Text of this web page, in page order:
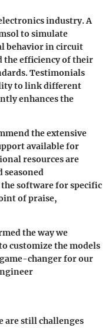
industry. A
to simulate
behavior in circuit
the efficiency of their
Testimonials
to link different
enhances the
the extensive
available for
resources are
seasoned
software for specific
of praise,
the way we
customize the models
changer for our
are still challenges